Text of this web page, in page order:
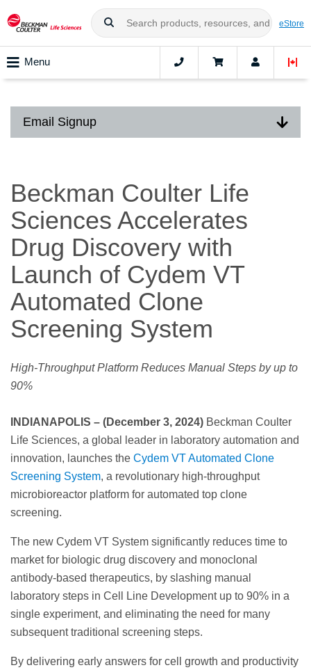
eStore
Menu
Email Signup
Beckman Coulter Life
Sciences Accelerates
Drug Discovery with
Launch of Cydem VT
Automated Clone
Screening System
High-Throughput Platform Reduces Manual Steps by up to
90%
INDIANAPOLIS – (December 3, 2024) Beckman Coulter
Life Sciences, a global leader in laboratory automation and
innovation, launches the Cydem VT Automated Clone
Screening System, a revolutionary high-throughput
microbioreactor platform for automated top clone
screening.
The new Cydem VT System significantly reduces time to
market for biologic drug discovery and monoclonal
antibody-based therapeutics, by slashing manual
laboratory steps in Cell Line Development up to 90% in a
single experiment, and eliminating the need for many
subsequent traditional screening steps.
By delivering early answers for cell growth and productivity